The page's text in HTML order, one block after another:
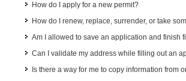
How do I apply for a new permit?
How do I renew, replace, surrender, or take
Am I allowed to save an application and finish
Can I validate my address while filling out an
Is there a way for me to copy information